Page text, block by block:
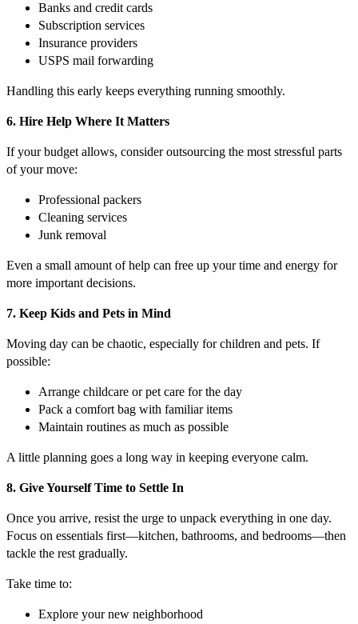
Banks and credit cards
Subscription services
Insurance providers
USPS mail forwarding
Handling this early keeps everything running smoothly.
6. Hire Help Where It Matters
If your budget allows, consider outsourcing the most stressful parts
of your move:
Professional packers
Cleaning services
Junk removal
Even a small amount of help can free up your time and energy for
more important decisions.
7. Keep Kids and Pets in Mind
Moving day can be chaotic, especially for children and pets. If
possible:
Arrange childcare or pet care for the day
Pack a comfort bag with familiar items
Maintain routines as much as possible
A little planning goes a long way in keeping everyone calm.
8. Give Yourself Time to Settle In
Once you arrive, resist the urge to unpack everything in one day.
Focus on essentials first—kitchen, bathrooms, and bedrooms—then
tackle the rest gradually.
Take time to:
Explore your new neighborhood